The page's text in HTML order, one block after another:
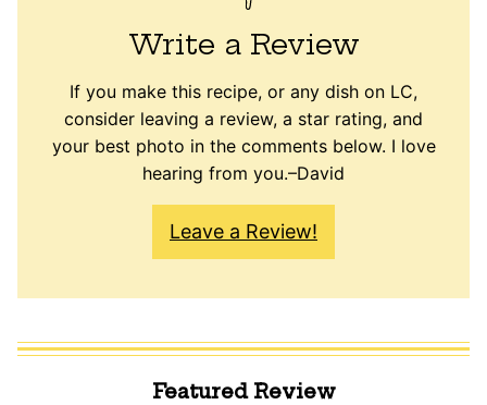
Write a Review
If you make this recipe, or any dish on LC,
consider leaving a review, a star rating, and
your best photo in the comments below. I love
hearing from you.–David
Leave a Review!
Featured Review